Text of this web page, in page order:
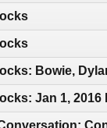
Bowie,
Jan 1, 2016